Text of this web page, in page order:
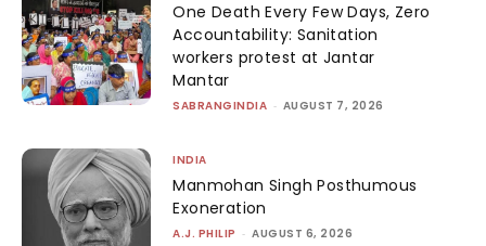
One Death Every Few Days, Zero
Accountability: Sanitation
workers protest at Jantar
Mantar
SABRANGINDIA - AUGUST 7, 2026
INDIA
Manmohan Singh Posthumous
Exoneration
A.J. PHILIP - AUGUST 6, 2026